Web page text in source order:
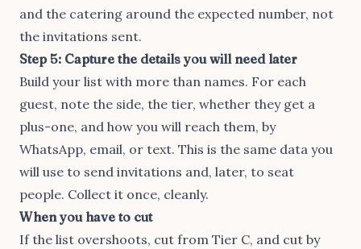
and the catering around the expected number, not
the invitations sent.
Step 5: Capture the details you will need later
Build your list with more than names. For each
guest, note the side, the tier, whether they get a
plus-one, and how you will reach them, by
WhatsApp, email, or text. This is the same data you
will use to send invitations and, later, to seat
people. Collect it once, cleanly.
When you have to cut
If the list overshoots, cut from Tier C, and cut by